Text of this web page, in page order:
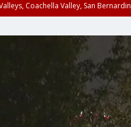
Coachella Valley, San